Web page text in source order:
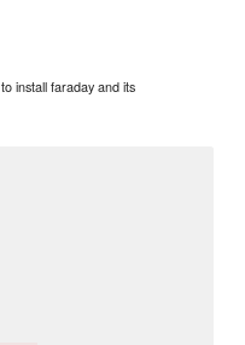
to install faraday and its